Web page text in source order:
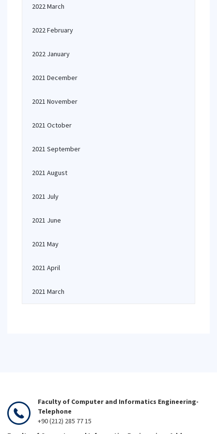
2022 March
2022 February
2022 January
2021 December
2021 November
2021 October
2021 September
2021 August
2021 July
2021 June
2021 May
2021 April
2021 March
Faculty of Computer and Informatics Engineering-
Telephone
+90 (212) 285 77 15